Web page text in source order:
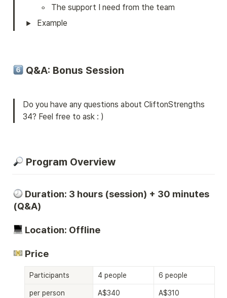
◦
The support I need from the team
Example
Q&A: Bonus Session
Do you have any questions about CliftonStrengths
34? Feel free to ask : )
Program Overview
Duration: 3 hours (session) + 30 minutes
(Q&A)
Location: Offline
Price
Participants 4 people 6 people
per person A$340 A$310